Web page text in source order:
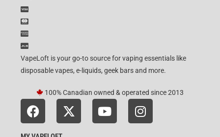
VapeLoft is your go-to source for vaping essentials like
disposable vapes, e-liquids, geek bars and more.
100% Canadian owned & operated since 2013